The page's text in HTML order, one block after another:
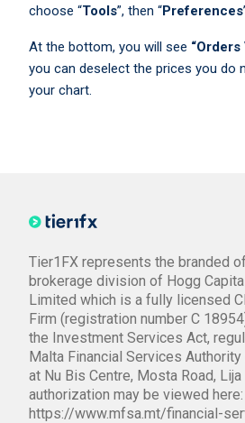
choose “Tools”, then “Preferences
At the bottom, you will see
you can deselect the prices you do
your chart.
Tier1FX represents the branded
brokerage division of Hogg
Limited which is a fully licensed
Firm (registration number C
the Investment Services Act,
Malta Financial Services
at Nu Bis Centre, Mosta Road,
authorization may be viewed here:
https://www.mfsa.mt/financial-